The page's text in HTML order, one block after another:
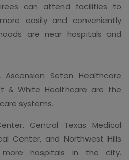
can attend facilities to
easily and conveniently
are near hospitals and
Ascension Seton Healthcare
& White Healthcare are the
systems.
Central Texas Medical
Center, and Northwest Hills
more hospitals in the city.